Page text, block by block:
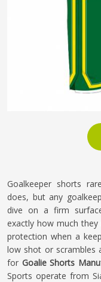
Goalkeeper shorts
does, but any
dive on a firm
exactly how much
protection when a
low shot or scrambles
for Goalie Shorts
Sports operate from